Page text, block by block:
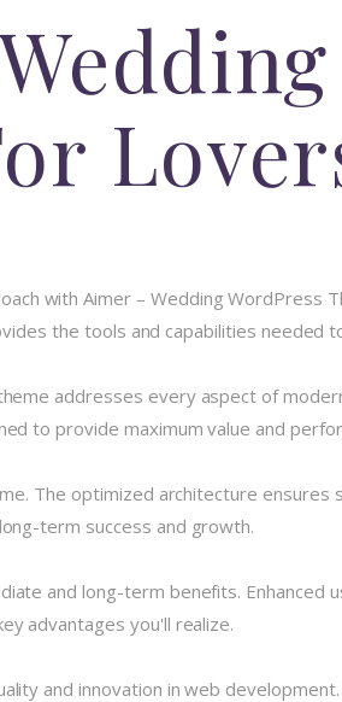
with Aimer – Wedding WordPress
the tools and capabilities needed
addresses every aspect of
to provide maximum value and
The optimized architecture
term success and growth.
and long-term benefits. Enhanced
advantages you'll realize.
and innovation in web